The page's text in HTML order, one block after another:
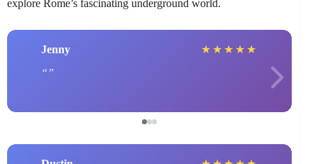
explore Rome’s fascinating underground world.
Jenny ★ ★ ★ ★ ★